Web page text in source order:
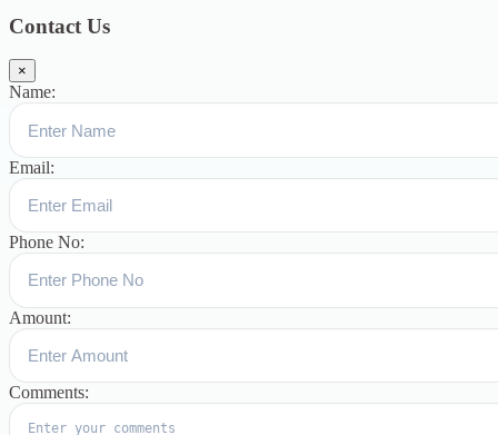
Contact Us
×
Name:
Email:
Phone No:
Amount:
Comments: